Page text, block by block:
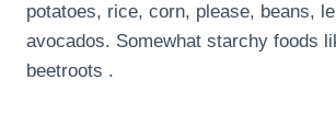
potatoes, rice, corn, please, beans,
avocados. Somewhat starchy foods
beetroots .